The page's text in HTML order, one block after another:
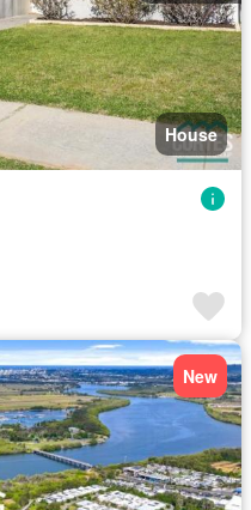
House
New